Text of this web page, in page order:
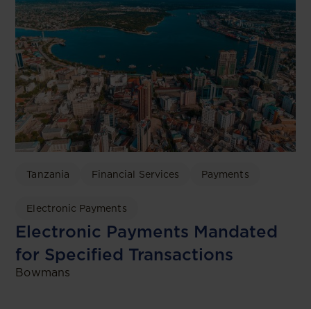
Tanzania Financial Services Payments
Electronic Payments
Electronic Payments Mandated
for Specified Transactions
Bowmans